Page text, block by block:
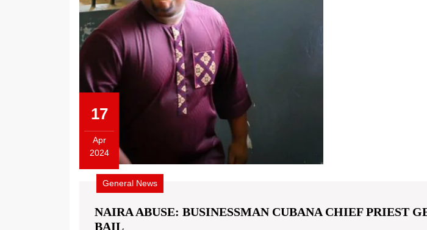
17
Apr
2024
General News
NAIRA ABUSE: BUSINESSMAN CUBANA CHIEF PRIEST
BAIL